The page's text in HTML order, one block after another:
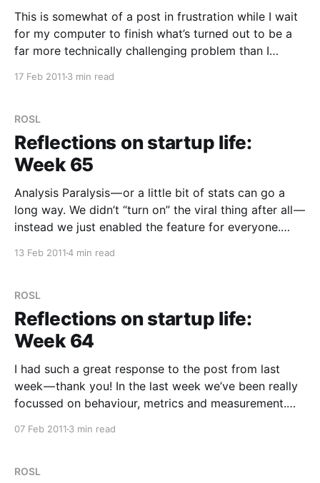
This is somewhat of a post in frustration while I wait
for my computer to finish what’s turned out to be a
far more technically challenging problem than I
17 Feb 2011 3 min read
ROSL
Reflections on startup life:
Week 65
Analysis Paralysis — or a little bit of stats can go a
long way. We didn’t “turn on” the viral thing after all —
instead we just enabled the feature for everyone.
13 Feb 20114 min read
ROSL
Reflections on startup life:
Week 64
I had such a great response to the post from last
week — thank you! In the last week we’ve been really
focussed on behaviour, metrics and measurement.
07 Feb 2011 3 min read
ROSL